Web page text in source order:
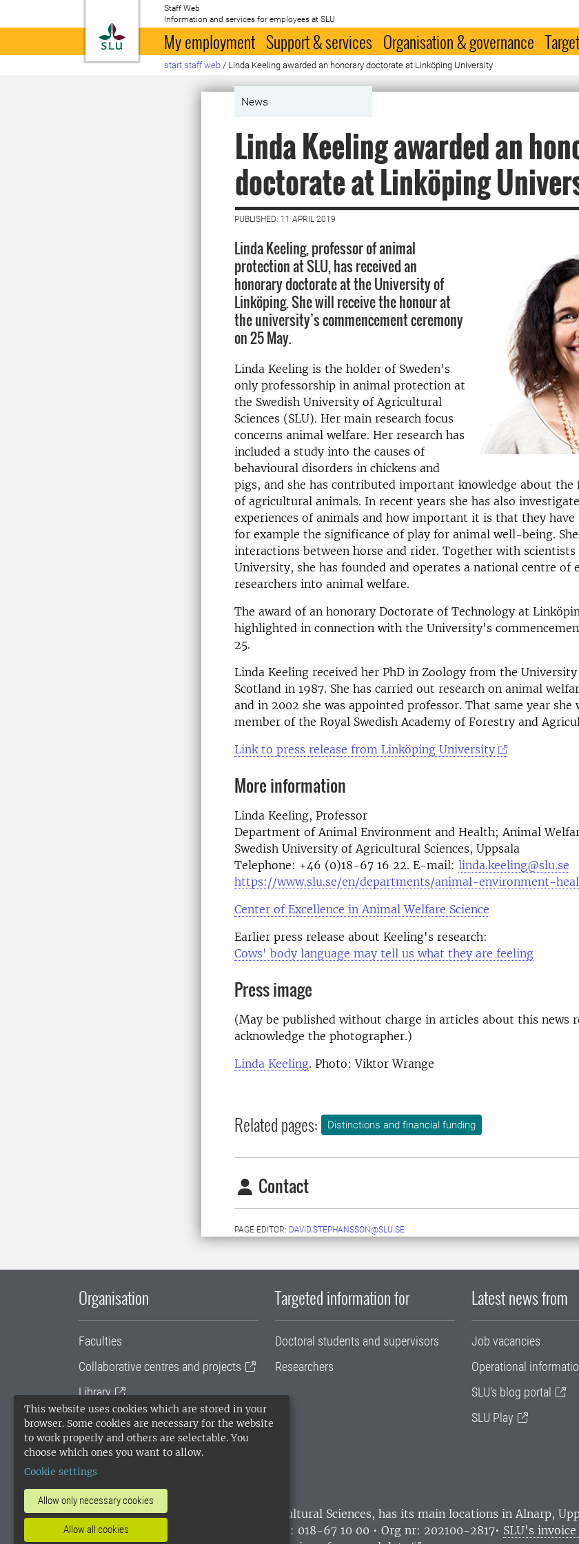
This website uses cookies which are stored in your
browser. Some cookies are necessary for the website
to work properly and others are selectable. You
choose which ones you want to allow.
Cookie settings
Allow only necessary cookies
Allow all cookies
To startpage
Staff Web
Information and services for employees at SLU
My employment Support & services Organisation & governance
start staff web / Linda Keeling awarded an honorary doctorate at Linköping University
News
Linda Keeling awarded an
doctorate at Linköping
PUBLISHED: 11 APRIL 2019
Linda Keeling, professor of animal
protection at SLU, has received an
honorary doctorate at the University of
Linköping. She will receive the honour at
the university’s commencement ceremony
on 25 May.
Linda Keeling is the holder of Sweden's
only professorship in animal protection at
the Swedish University of Agricultural
Sciences (SLU). Her main research focus
concerns animal welfare. Her research has
included a study into the causes of
behavioural disorders in chickens and
pigs, and she has contributed important knowledge about the
of agricultural animals. In recent years she has also
experiences of animals and how important it is that they have
for example the significance of play for animal well-being.
interactions between horse and rider. Together with
University, she has founded and operates a national centre of
researchers into animal welfare.
The award of an honorary Doctorate of Technology at
highlighted in connection with the University's
25.
Linda Keeling received her PhD in Zoology from the
Scotland in 1987. She has carried out research on animal
and in 2002 she was appointed professor. That same year she
member of the Royal Swedish Academy of Forestry and
Link to press release from Linköping University
More information
Linda Keeling, Professor
Department of Animal Environment and Health; Animal
Swedish University of Agricultural Sciences, Uppsala
Telephone: +46 (0)18-67 16 22. E-mail: linda.keeling@slu.se
https://www.slu.se/en/departments/animal-environment-
Center of Excellence in Animal Welfare Science
Earlier press release about Keeling's research:
Cows' body language may tell us what they are feeling
Press image
(May be published without charge in articles about this news
acknowledge the photographer.)
Linda Keeling. Photo: Viktor Wrange
Related pages: Distinctions and financial funding
Contact
PAGE EDITOR: DAVID.STEPHANSSON@SLU.SE
Organisation
Faculties
Collaborative centres and projects
Library
University administration
SLU Holding
Targeted information for
Doctoral students and supervisors
Researchers
Latest news from
Job vacancies
Operational
SLU's blog portal
SLU Play
SLU, the Swedish University of Agricultural Sciences, has its main locations in Alnarp,
environmental standard. •
Telephone: 018-67 10 00 • Org nr: 202100-2817• SLU's invoice